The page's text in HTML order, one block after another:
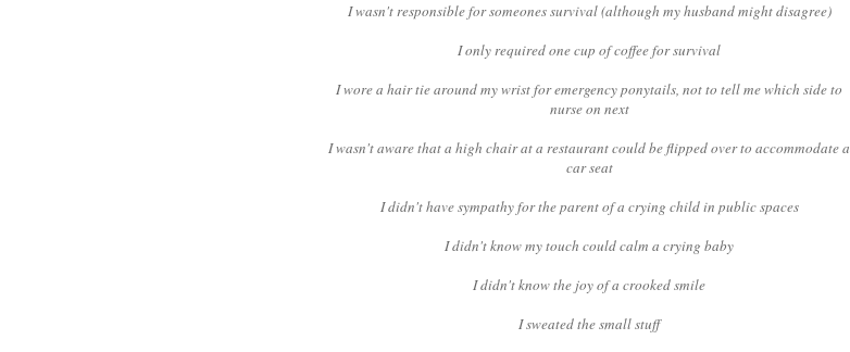
I wasn't responsible for someones survival (although my husband might disagree)
I only required one cup of coffee for survival
I wore a hair tie around my wrist for emergency ponytails, not to tell me which side to
nurse on next
I wasn't aware that a high chair at a restaurant could be flipped over to accommodate a
car seat
I didn't have sympathy for the parent of a crying child in public spaces
I didn't know my touch could calm a crying baby
I didn't know the joy of a crooked smile
I sweated the small stuff